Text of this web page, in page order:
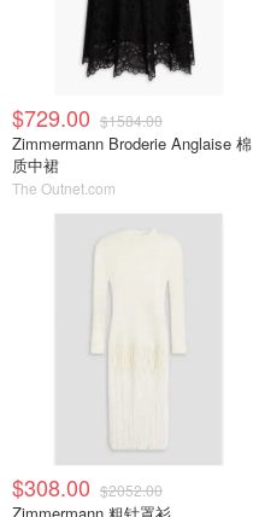
$729.00 $1584.00
Zimmermann Broderie Anglaise 棉
质中裙
The Outnet.com
$308.00 $2052.00